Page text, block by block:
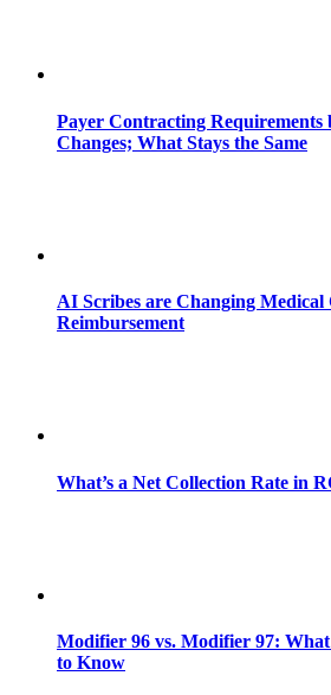
Payer Contracting Requirements
Changes; What Stays the Same
AI Scribes are Changing Medical
Reimbursement
What’s a Net Collection Rate in
Modifier 96 vs. Modifier 97:
to Know